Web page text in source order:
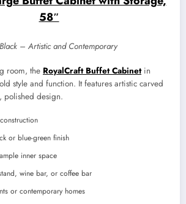
58″
– Artistic and Contemporary
room, the RoyalCraft Buffet Cabinetin
style and function. It features artistic carved
polished design.
or blue-green finish
inner space
wine bar, or coffee bar
or contemporary homes